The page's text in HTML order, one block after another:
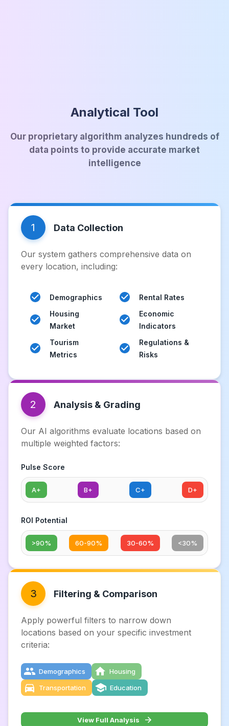
Analytical Tool
Our proprietary algorithm analyzes hundreds of
data points to provide accurate market
intelligence
1 Data Collection
Our system gathers comprehensive data on
every location, including:
Demographics
Housing
Market
Tourism
Metrics
Rental Rates
Economic
Indicators
Regulations &
Risks
2 Analysis & Grading
Our AI algorithms evaluate locations based on
multiple weighted factors:
Pulse Score
A+ B+ C+ D+
ROI Potential
>90% 60-90% 30-60% <30%
3 Filtering & Comparison
Apply powerful filters to narrow down
locations based on your specific investment
criteria:
Demographics
Housing
Transportation
Education
View Full Analysis